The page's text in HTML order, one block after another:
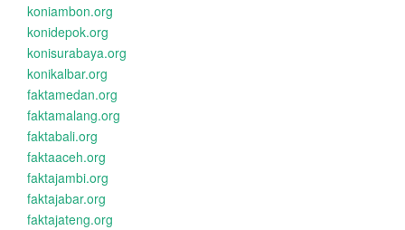
koniambon.org
konidepok.org
konisurabaya.org
konikalbar.org
faktamedan.org
faktamalang.org
faktabali.org
faktaaceh.org
faktajambi.org
faktajabar.org
faktajateng.org